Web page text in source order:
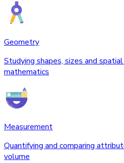
Geometry
Studying shapes, sizes and
mathematics
Measurement
Quantifying and comparing
volume